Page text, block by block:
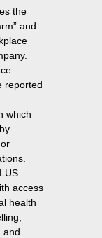
the
and
reported
which
access
health
and